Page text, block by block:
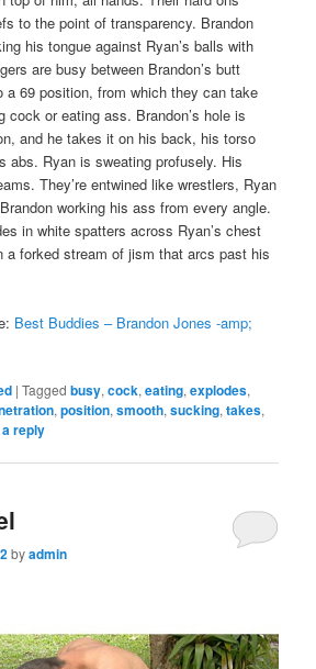
to the point of transparency. Brandon
his tongue against Ryan’s balls with
are busy between Brandon’s butt
a 69 position, from which they can take
cock or eating ass. Brandon’s hole is
and he takes it on his back, his torso
abs. Ryan is sweating profusely. His
They’re entwined like wrestlers, Ryan
working his ass from every angle.
in white spatters across Ryan’s chest
a forked stream of jism that arcs past his
Best Buddies – Brandon Jones -amp;
|Tagged busy,cock,eating,explodes,
,position,smooth,sucking,takes,
reply
byadmin